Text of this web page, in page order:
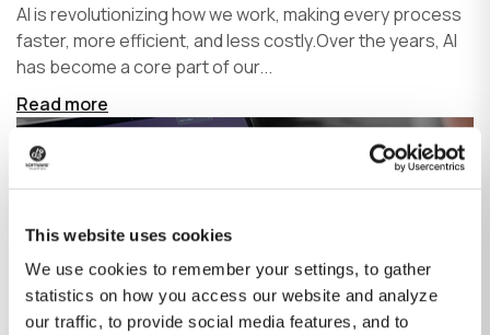
This website uses cookies
We use cookies to remember your settings, to gather
statistics on how you access our website and analyze
our traffic, to provide social media features, and to
AI is revolutionizing how we work, making every process
faster, more efficient, and less costly.Over the years, AI
has become a core part of our...
Read more